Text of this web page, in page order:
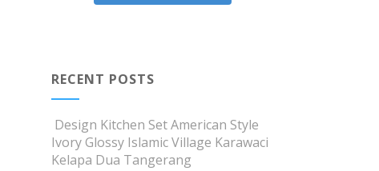
RECENT POSTS
Design Kitchen Set American Style
Ivory Glossy Islamic Village Karawaci
Kelapa Dua Tangerang